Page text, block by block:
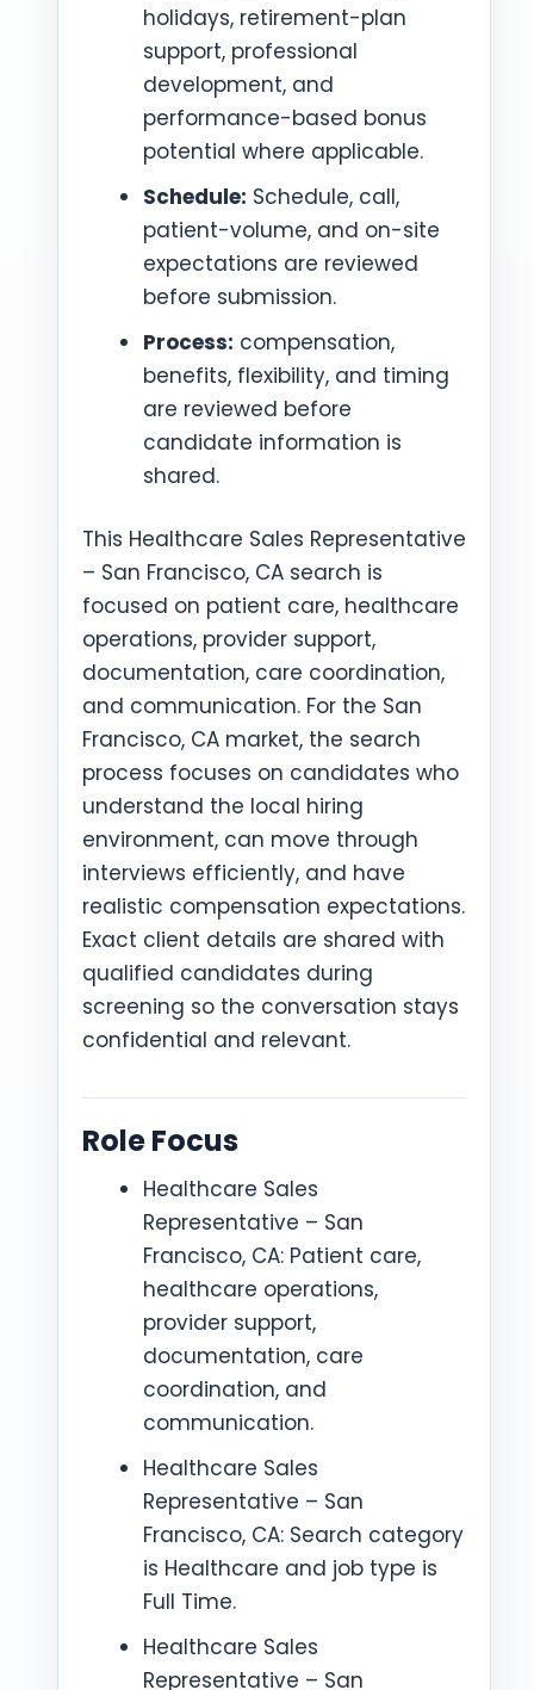
holidays, retirement-plan
support, professional
development, and
performance-based bonus
potential where applicable.
Schedule: Schedule, call,
patient-volume, and on-site
expectations are reviewed
before submission.
Process: compensation,
benefits, flexibility, and timing
are reviewed before
candidate information is
shared.
This Healthcare Sales Representative
– San Francisco, CA search is
focused on patient care, healthcare
operations, provider support,
documentation, care coordination,
and communication. For the San
Francisco, CA market, the search
process focuses on candidates who
understand the local hiring
environment, can move through
interviews efficiently, and have
realistic compensation expectations.
Exact client details are shared with
qualified candidates during
screening so the conversation stays
confidential and relevant.
Role Focus
Healthcare Sales
Representative – San
Francisco, CA: Patient care,
healthcare operations,
provider support,
documentation, care
coordination, and
communication.
Healthcare Sales
Representative – San
Francisco, CA: Search category
is Healthcare and job type is
Full Time.
Healthcare Sales
Representative – San